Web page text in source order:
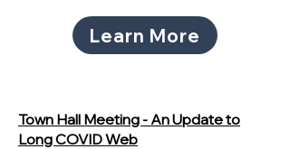
Learn More
Town Hall Meeting - An Update to
Long COVID Web